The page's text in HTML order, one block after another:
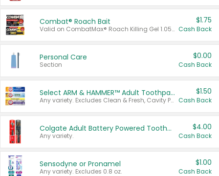
Combat® Roach Bait
Valid on CombatMax® Roach Killing Gel 1.05 oz or Combat® Small and Large Roach Baits 12 ct.
$1.75
Cash Back
Personal Care
Section
$0.00
Cash Back
Select ARM & HAMMER™ Adult Toothpastes
Any variety. Excludes Clean & Fresh, Cavity Protection, and trial and travel sizes.
$1.50
Cash Back
Colgate Adult Battery Powered Toothbrushes
Any variety.
$4.00
Cash Back
Sensodyne or Pronamel
Any variety. Excludes 0.8 oz.
$1.00
Cash Back